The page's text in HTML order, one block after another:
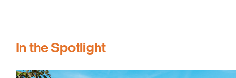
In the Spotlight